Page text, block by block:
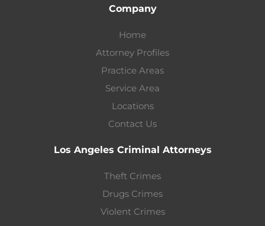
Company
Home
Attorney Profiles
Practice Areas
Service Area
Locations
Contact Us
Los Angeles Criminal Attorneys
Theft Crimes
Drugs Crimes
Violent Crimes